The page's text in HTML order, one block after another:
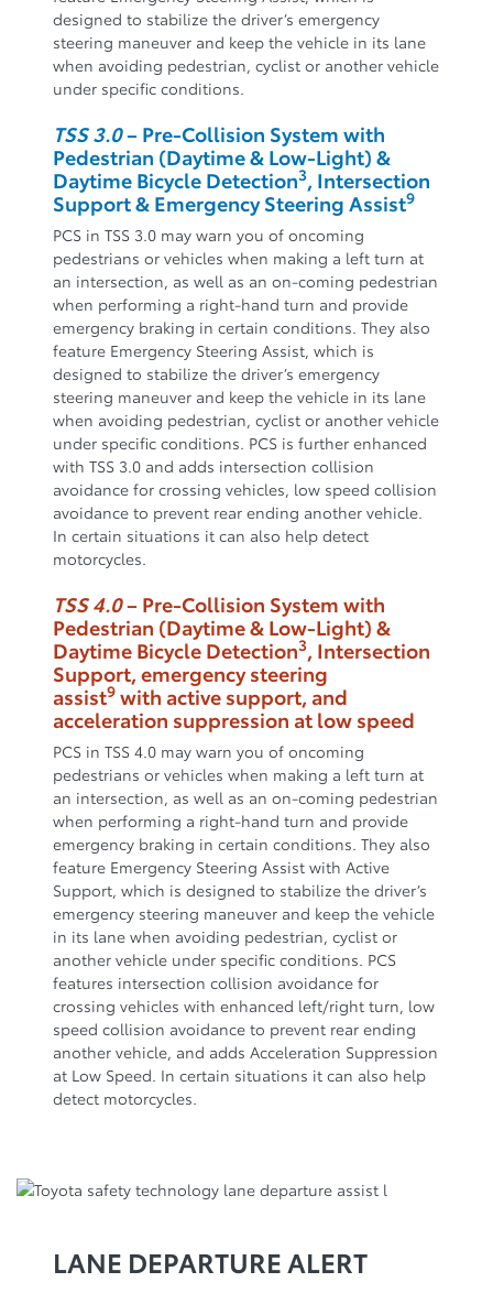
designed to stabilize the driver’s emergency
steering maneuver and keep the vehicle in its lane
when avoiding pedestrian, cyclist or another vehicle
under specific conditions.
TSS 3.0– Pre-Collision System with
Pedestrian (Daytime & Low-Light) &
Daytime Bicycle Detection3, Intersection
Support & Emergency Steering Assist9
PCS in TSS 3.0 may warn you of oncoming
pedestrians or vehicles when making a left turn at
an intersection, as well as an on-coming pedestrian
when performing a right-hand turn and provide
emergency braking in certain conditions. They also
feature Emergency Steering Assist, which is
designed to stabilize the driver’s emergency
steering maneuver and keep the vehicle in its lane
when avoiding pedestrian, cyclist or another vehicle
under specific conditions. PCS is further enhanced
with TSS 3.0 and adds intersection collision
avoidance for crossing vehicles, low speed collision
avoidance to prevent rear ending another vehicle.
In certain situations it can also help detect
motorcycles.
TSS 4.0– Pre-Collision System with
Pedestrian (Daytime & Low-Light) &
Daytime Bicycle Detection3, Intersection
Support, emergency steering
assist9 with active support, and
acceleration suppression at low speed
PCS in TSS 4.0 may warn you of oncoming
pedestrians or vehicles when making a left turn at
an intersection, as well as an on-coming pedestrian
when performing a right-hand turn and provide
emergency braking in certain conditions. They also
feature Emergency Steering Assist with Active
Support, which is designed to stabilize the driver’s
emergency steering maneuver and keep the vehicle
in its lane when avoiding pedestrian, cyclist or
another vehicle under specific conditions. PCS
features intersection collision avoidance for
crossing vehicles with enhanced left/right turn, low
speed collision avoidance to prevent rear ending
another vehicle, and adds Acceleration Suppression
at Low Speed. In certain situations it can also help
detect motorcycles.
LANE DEPARTURE ALERT